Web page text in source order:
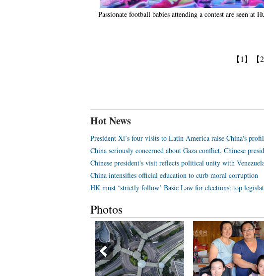
Passionate football babies attending a contest are seen
【1】 【
Hot News
President Xi’s four visits to Latin America raise China's
China seriously concerned about Gaza conflict, Chinese
Chinese president's visit reflects political unity with
China intensifies official education to curb moral corruption
HK must ‘strictly follow’ Basic Law for elections: top
Photos